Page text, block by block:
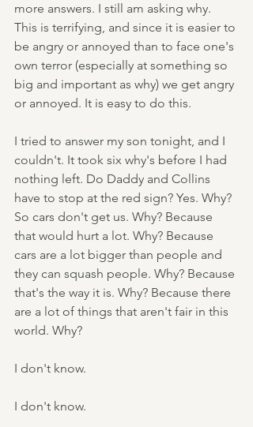
more answers. I still am asking why.
This is terrifying, and since it is easier to
be angry or annoyed than to face one's
own terror (especially at something so
big and important as why) we get angry
or annoyed. It is easy to do this.
I tried to answer my son tonight, and I
couldn't. It took six why's before I had
nothing left. Do Daddy and Collins
have to stop at the red sign? Yes. Why?
So cars don't get us. Why? Because
that would hurt a lot. Why? Because
cars are a lot bigger than people and
they can squash people. Why? Because
that's the way it is. Why? Because there
are a lot of things that aren't fair in this
world. Why?
I don't know.
I don't know.